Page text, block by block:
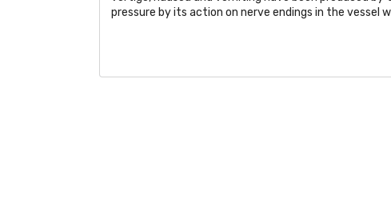
pressure by its action on nerve endings in the vessel